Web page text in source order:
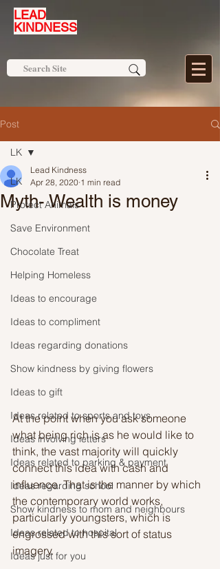
LEAD
KINDNESS
Post
LK
Protect Animals
Save Environment
Chocolate Treat
Helping Homeless
Ideas to encourage
Ideas to compliment
Ideas regarding donations
Show kindness by giving flowers
Ideas to gift
Ideas related to sports and toys
Ideas involving letters
Ideas related to parking & payment
Ideas regarding school
Show kindness to mom and neighbours
Ideas related to hospital
Ideas just for you
LK
Myth- Wealth is money
Lead Kindness
Apr 28, 2020 1 min read
At the point when you ask someone
what being rich is as he would like to
think, the vast majority will quickly
connect this idea with cash and
influence. That is the manner by which
the contemporary world works,
particularly youngsters, which is
engrossed with this sort of status
imagery.